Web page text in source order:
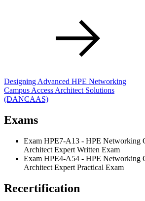
Designing Advanced HPE Networking
Campus Access Architect Solutions
(DANCAAS)
Exams
Exam HPE7-A13 - HPE Networking
Architect Expert Written Exam
Exam HPE4-A54 - HPE Networking
Architect Expert Practical Exam
Recertification